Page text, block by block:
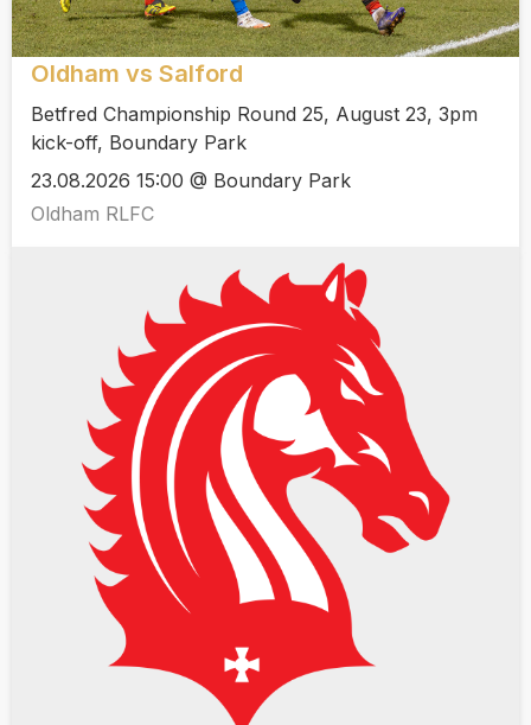
Oldham vs Salford
Betfred Championship Round 25, August 23, 3pm
kick-off, Boundary Park
23.08.2026 15:00 @ Boundary Park
Oldham RLFC